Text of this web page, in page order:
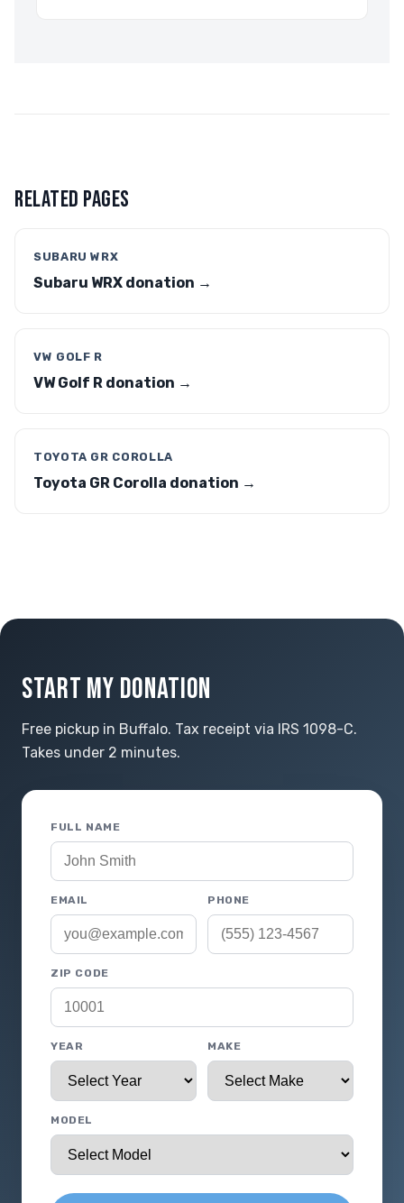
RELATED PAGES
SUBARU WRX
Subaru WRX donation →
VW GOLF R
VW Golf R donation →
TOYOTA GR COROLLA
Toyota GR Corolla donation →
START MY DONATION
Free pickup in Buffalo. Tax receipt via IRS 1098-C.
Takes under 2 minutes.
FULL NAME
EMAIL PHONE
ZIP CODE
YEAR MAKE
MODEL